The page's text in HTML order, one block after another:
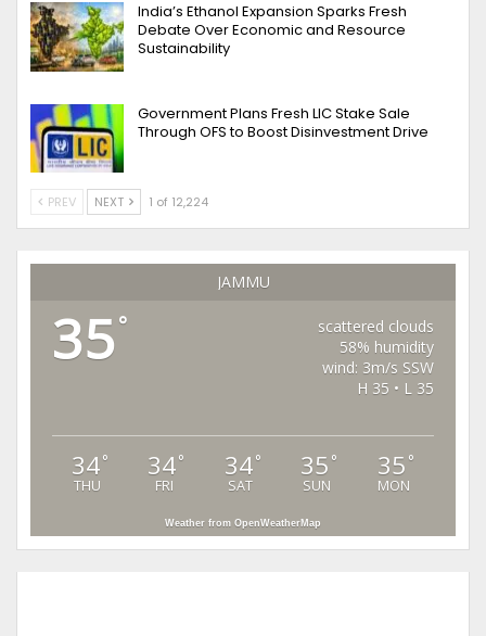
India’s Ethanol Expansion Sparks Fresh
Debate Over Economic and Resource
Sustainability
Government Plans Fresh LIC Stake Sale
Through OFS to Boost Disinvestment Drive
PREV NEXT 1 of 12,224
JAMMU
35°
scattered clouds
58% humidity
wind: 3m/s SSW
H 35 • L 35
34°
THU
34°
FRI
34°
SAT
35 °
SUN
35 °
MON
Weather from OpenWeatherMap